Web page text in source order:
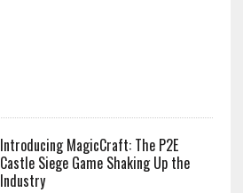
Introducing MagicCraft: The P2E
Castle Siege Game Shaking Up the
Industry